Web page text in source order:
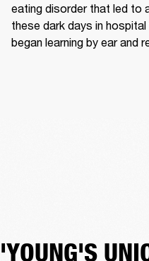
eating disorder that led to
these dark days in
began learning by ear and
'YOUNG'S